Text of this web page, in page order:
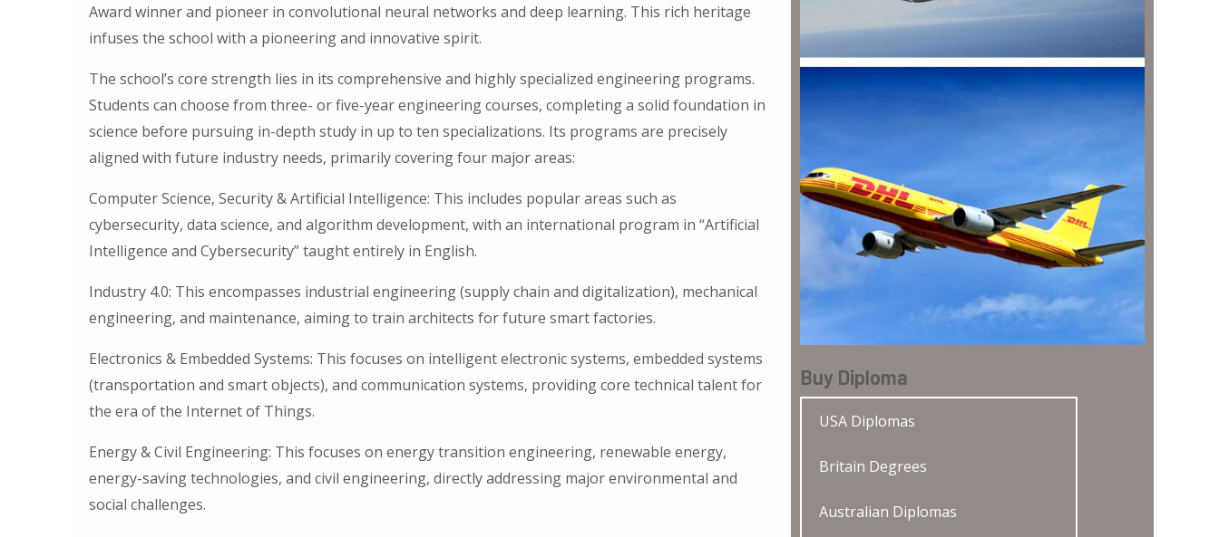
Award winner and pioneer in convolutional neural networks and deep learning. This rich heritage
infuses the school with a pioneering and innovative spirit.
The school’s core strength lies in its comprehensive and highly specialized engineering programs.
Students can choose from three- or five-year engineering courses, completing a solid foundation in
science before pursuing in-depth study in up to ten specializations. Its programs are precisely
aligned with future industry needs, primarily covering four major areas:
Computer Science, Security & Artificial Intelligence: This includes popular areas such as
cybersecurity, data science, and algorithm development, with an international program in “Artificial
Intelligence and Cybersecurity” taught entirely in English.
Industry 4.0: This encompasses industrial engineering (supply chain and digitalization), mechanical
engineering, and maintenance, aiming to train architects for future smart factories.
Electronics & Embedded Systems: This focuses on intelligent electronic systems, embedded systems
(transportation and smart objects), and communication systems, providing core technical talent for
the era of the Internet of Things.
Energy & Civil Engineering: This focuses on energy transition engineering, renewable energy,
energy-saving technologies, and civil engineering, directly addressing major environmental and
social challenges.
Buy Diploma
USA Diplomas
Britain Degrees
Australian Diplomas